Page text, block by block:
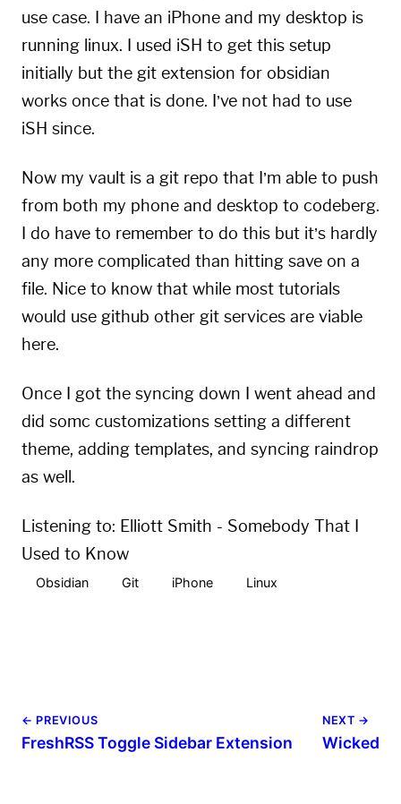
use case. I have an iPhone and my desktop is
running linux. I used iSH to get this setup
initially but the git extension for obsidian
works once that is done. I’ve not had to use
iSH since.
Now my vault is a git repo that I’m able to push
from both my phone and desktop to codeberg.
I do have to remember to do this but it’s hardly
any more complicated than hitting save on a
file. Nice to know that while most tutorials
would use github other git services are viable
here.
Once I got the syncing down I went ahead and
did somc customizations setting a different
theme, adding templates, and syncing raindrop
as well.
Listening to: Elliott Smith - Somebody That I
Used to Know
Obsidian Git iPhone Linux
← PREVIOUS
FreshRSS Toggle Sidebar Extension
NEXT →
Wicked